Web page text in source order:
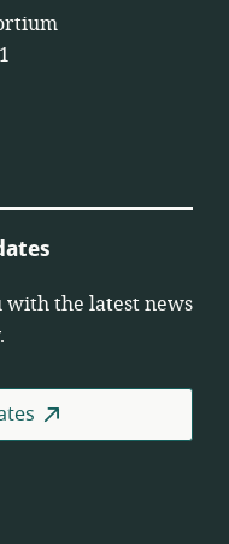
with the latest news